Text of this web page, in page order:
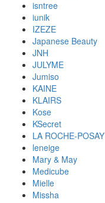
isntree
iunik
IZEZE
Japanese Beauty
JNH
JULYME
Jumiso
KAINE
KLAIRS
Kose
KSecret
LA ROCHE-POSAY
leneige
Mary & May
Medicube
Mielle
Missha